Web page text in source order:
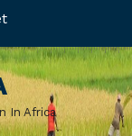
admin@sri-
africa.net
In Africa